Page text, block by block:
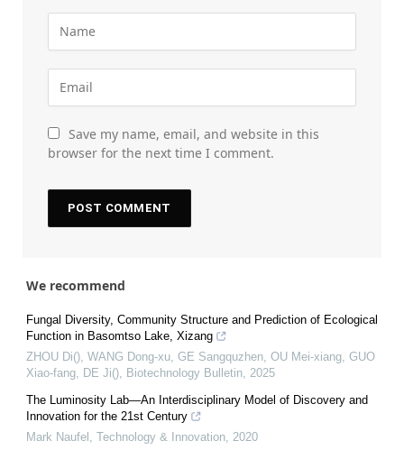
Save my name, email, and website in this
browser for the next time I comment.
We recommend
Fungal Diversity, Community Structure and Prediction of Ecological
Function in Basomtso Lake, Xizang
ZHOU Di(), WANG Dong-xu, GE Sangquzhen, OU Mei-xiang, GUO
Xiao-fang, DE Ji()
Biotechnology Bulletin 2025
The Luminosity Lab—An Interdisciplinary Model of Discovery and
Innovation for the 21st Century
Mark Naufel
Technology & Innovation 2020